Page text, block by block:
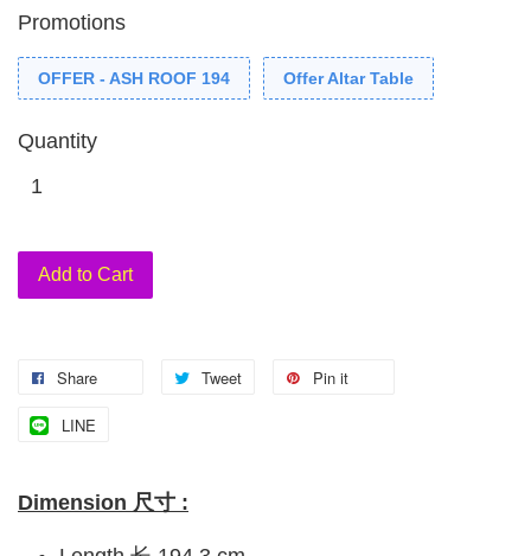
Promotions
OFFER - ASH ROOF 194 Offer Altar Table
Quantity
Add to Cart
Share Tweet Pin it
LINE
Dimension 尺寸 :